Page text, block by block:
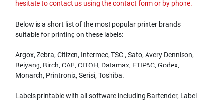
hesitate to contact us using thecontact form or by phone.
Below is a short list of the most popular printer brands
suitable for printing on these labels:
Argox, Zebra, Citizen, Intermec, TSC , Sato, Avery Dennison,
Beiyang, Birch, CAB, CITOH, Datamax, ETIPAC, Godex,
Monarch, Printronix, Serisi, Toshiba.
Labels printable with all software including Bartender, Label